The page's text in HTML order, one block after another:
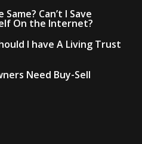
Can’t I Save
On the Internet?
I have A Living Trust
Need Buy-Sell